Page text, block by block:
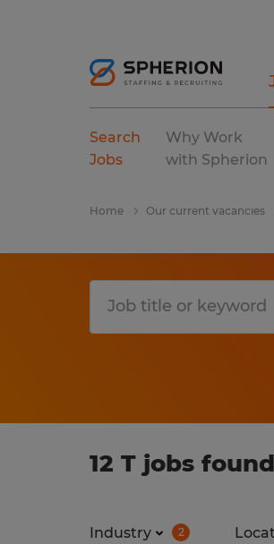
Search
Jobs
Why Work
with Spherion
Home Our current vacancies
12 T jobs
Industry 2